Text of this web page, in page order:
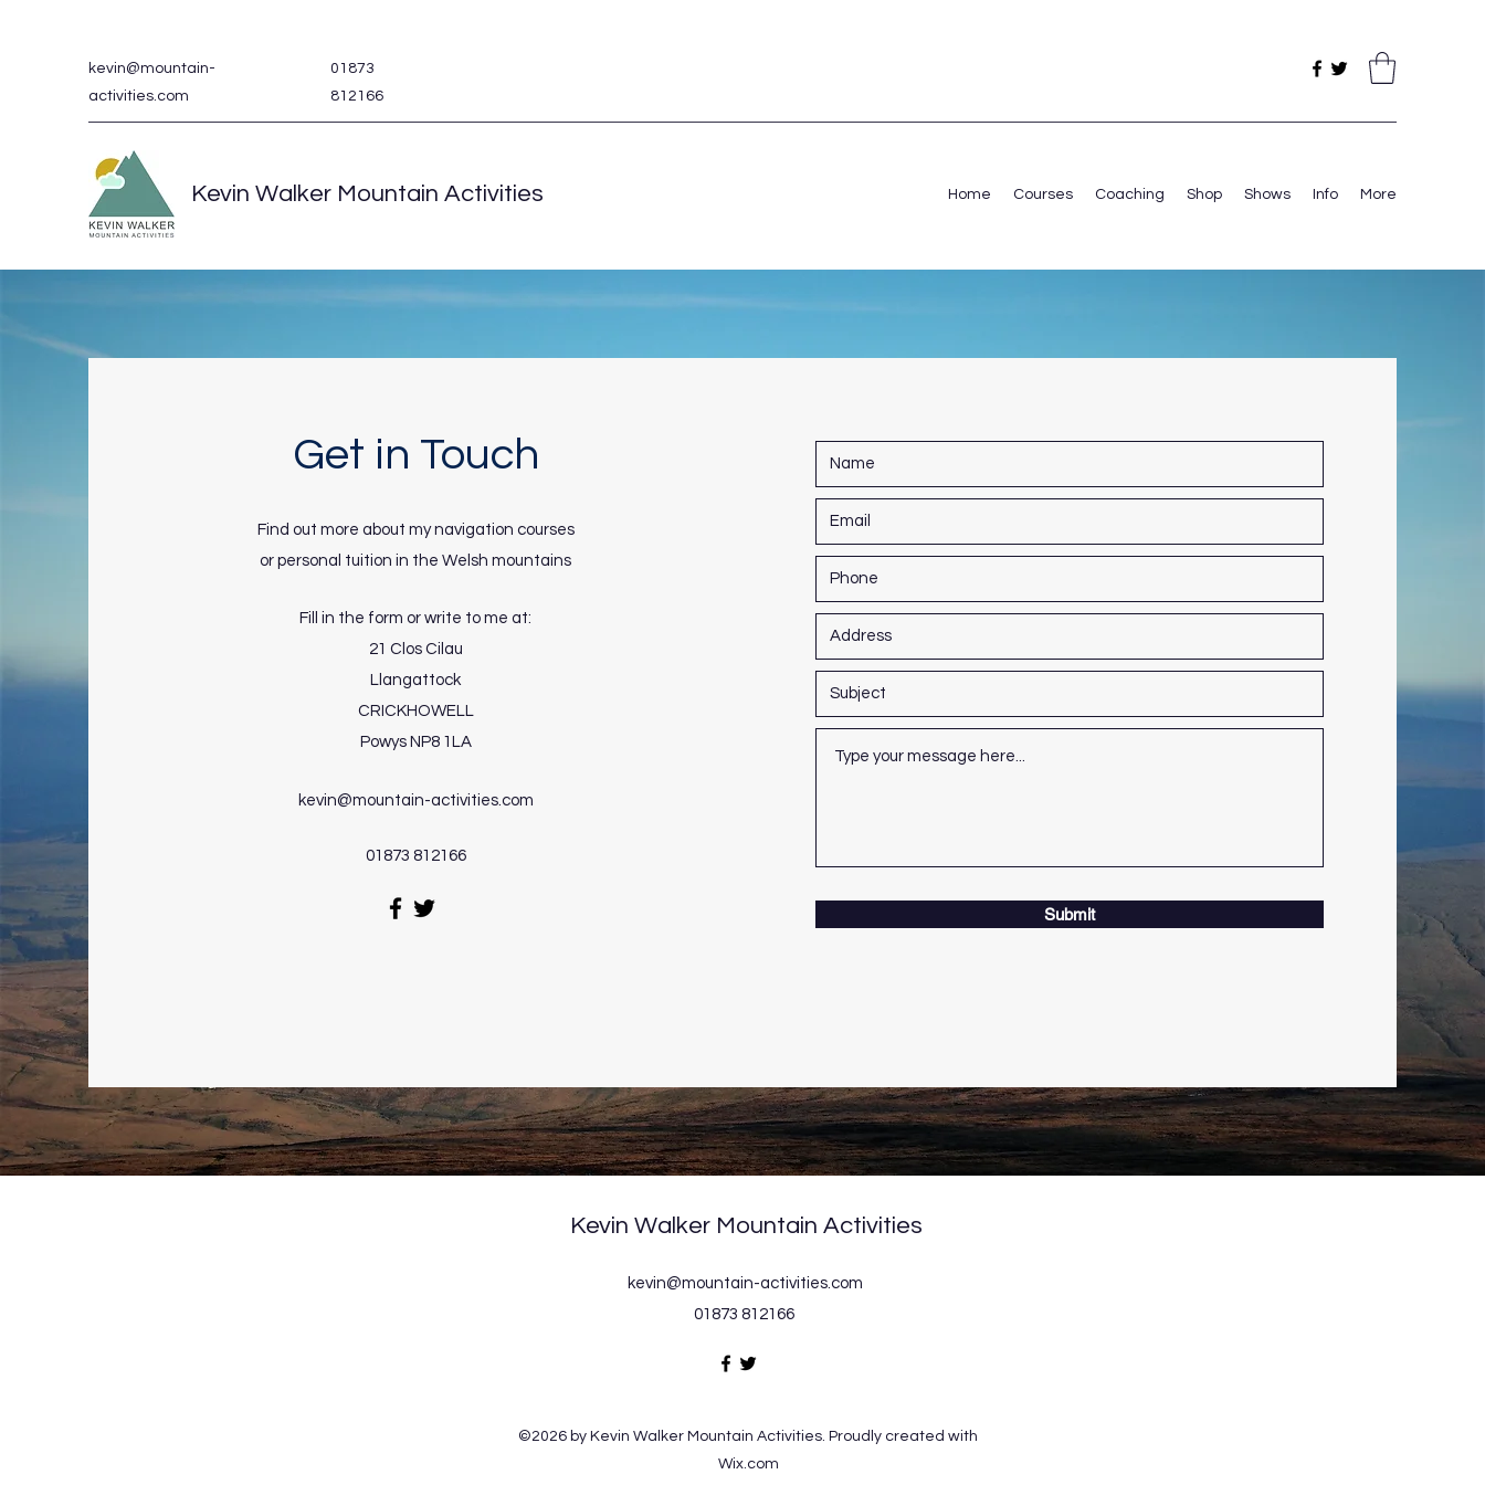
kevin@mountain-
activities.com
01873
812166
Kevin Walker Mountain Activities Home Courses Coaching Shop Shows Info More
Get in Touch
Find out more about my navigation courses
or personal tuition in the Welsh mountains
Fill in the form or write to me at:
21 Clos Cilau
Llangattock
CRICKHOWELL
Powys NP8 1LA
kevin@mountain-activities.com
01873 812166
Submit
Kevin Walker Mountain Activities
kevin@mountain-activities.com
01873 812166
©2026 by Kevin Walker Mountain Activities. Proudly created with
Wix.com